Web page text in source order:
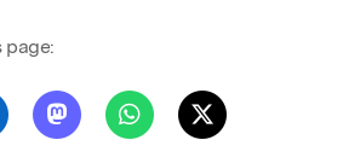
page: